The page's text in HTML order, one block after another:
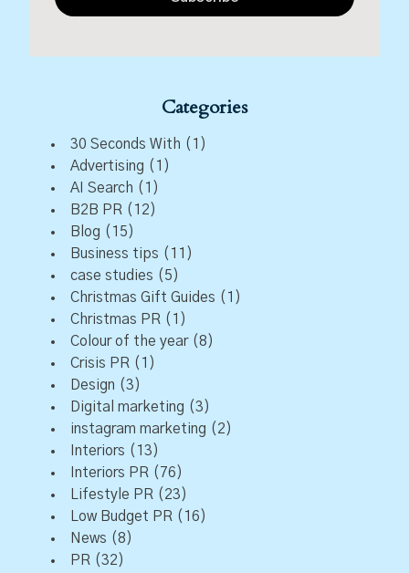
Categories
30 Seconds With (1)
Advertising (1)
AI Search (1)
B2B PR (12)
Blog (15)
Business tips (11)
case studies (5)
Christmas Gift Guides (1)
Christmas PR (1)
Colour of the year(8)
Crisis PR (1)
Design (3)
Digital marketing (3)
instagram marketing (2)
Interiors (13)
Interiors PR (76)
Lifestyle PR (23)
Low Budget PR (16)
News (8)
PR (32)